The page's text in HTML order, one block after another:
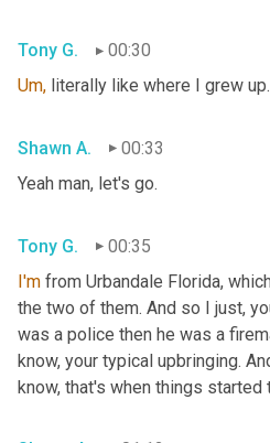
Tony G.
00:30
Um, literally like where I grew up.
Shawn A.
00:33
Yeah man, let's go.
Tony G.
00:35
I'm from Urbandale Florida,
the two of them. And so I just,
was a police then he was a
know, your typical upbringing.
know, that's when things